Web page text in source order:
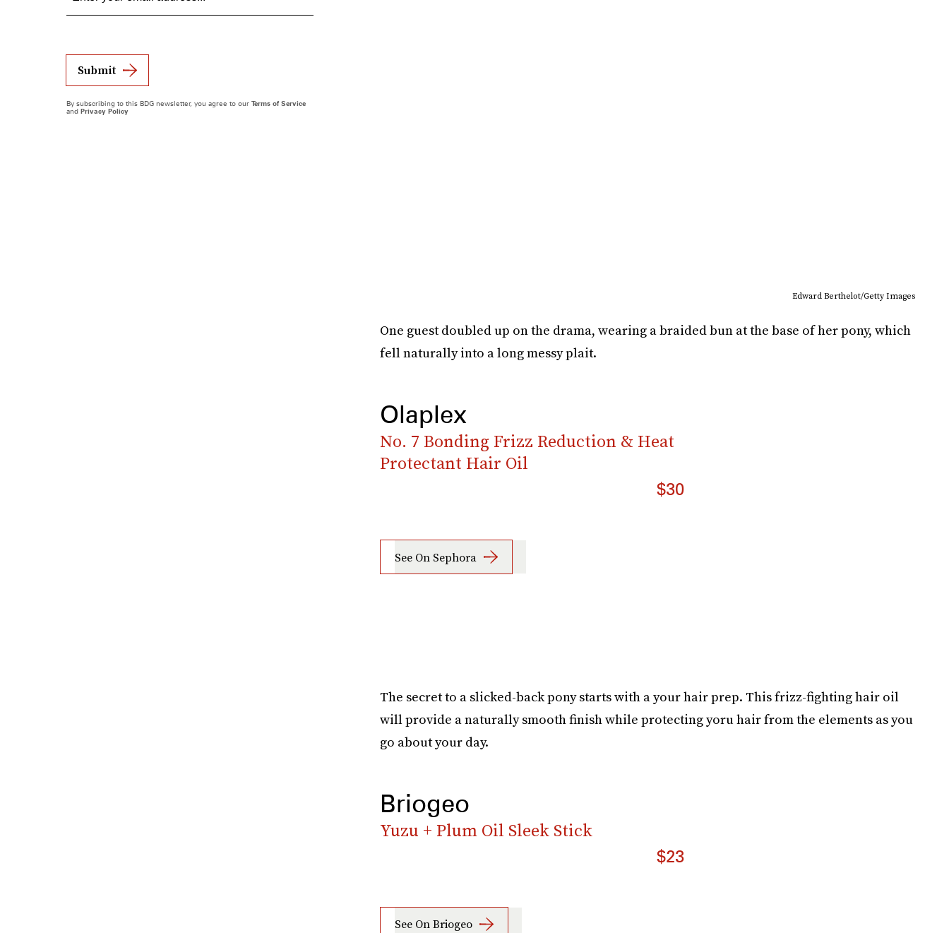
Edward Berthelot/Getty Images
One guest doubled up on the drama, wearing a braided bun at the base of her pony, which
fell naturally into a long messy plait.
Olaplex
No. 7 Bonding Frizz Reduction & Heat
Protectant Hair Oil
$30
See On Sephora
The secret to a slicked-back pony starts with a your hair prep. This frizz-fighting hair oil
will provide a naturally smooth finish while protecting yoru hair from the elements as you
go about your day.
Briogeo
Yuzu + Plum Oil Sleek Stick
$23
See On Briogeo
Submit
By subscribing to this BDG newsletter, you agree to our Terms of Service
and Privacy Policy